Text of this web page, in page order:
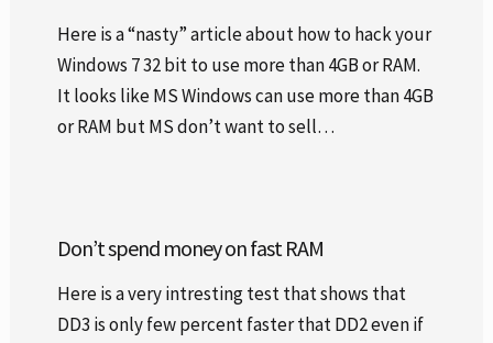
Here is a “nasty” article about how to hack your
Windows 7 32 bit to use more than 4GB or RAM.
It looks like MS Windows can use more than 4GB
or RAM but MS don’t want to sell…
Don’t spend money on fast RAM
Here is a very intresting test that shows that
DD3 is only few percent faster that DD2 even if